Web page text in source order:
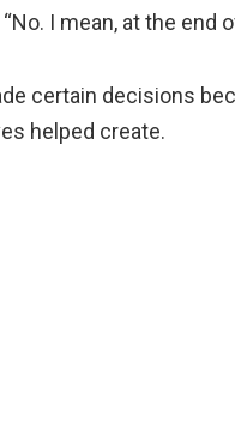
I mean, at the end
certain decisions
helped create.